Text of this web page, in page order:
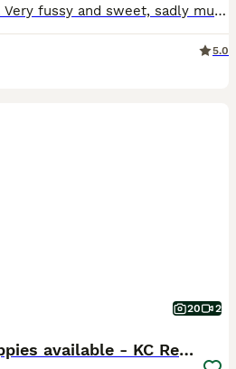
Always been kennelled . Very fussy and sweet, sadly must be sold due to having to work so many hours and struggling for time to walk her enough. 6yr old fox red bitch Had a litter of pups when she w
5.0
20 2
2 black labrador puppies available - KC Registered